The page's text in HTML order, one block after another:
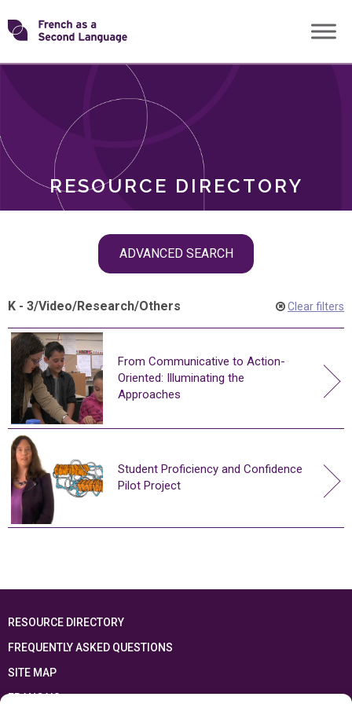
Skip
toTransforming
RESOURCE DIRECTORY
ADVANCED SEARCH
ROLES
K - 3/Video/Research/Others Clear filters
From Communicative to Action-
Oriented: Illuminating the
Approaches
Student Proficiency and Confidence
Pilot Project
RESOURCE DIRECTORY
FREQUENTLY ASKED QUESTIONS
SITE MAP
FRANÇAIS